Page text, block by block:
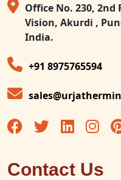
Office No. 230, 2nd
Vision, Akurdi ,
India.
+91 8975765594
Contact Us